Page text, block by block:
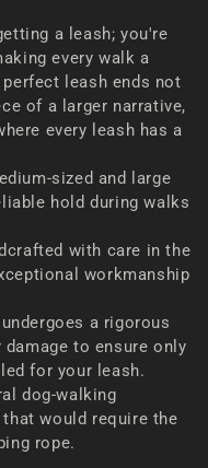
a leash; you're
every walk a
leash ends not
of a larger narrative,
every leash has a
sized and large
hold during walks
with care in the
workmanship
a rigorous
to ensure only
for your leash.
dog-walking
would require the
rope.